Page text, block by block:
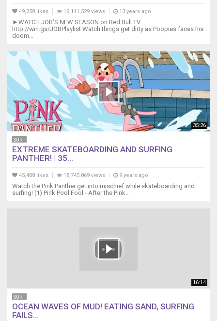
49,258 likes 19,111,529 views 13 years ago
►WATCH JOB’S NEW SEASON on Red Bull TV:
http://win.gs/JOBPlaylist Watch things get dirty as Poopies faces his
doom...
35:26
SURF
EXTREME SKATEBOARDING AND SURFING
PANTHER! | 35...
45,408 likes 18,745,069 views 9 years ago
Watch the Pink Panther get into mischief while skateboarding and
surfing! (1) Pink Pool Fool - After the Pink...
16:14
SURF
OCEAN WAVES OF MUD! EATING SAND, SURFING
FAILS...